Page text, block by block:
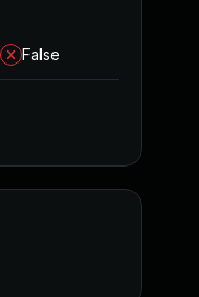
False